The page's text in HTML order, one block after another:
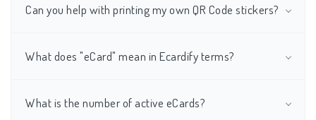
Can you help with printing my own QR Code stickers?
What does "eCard" mean in Ecardify terms?
What is the number of active eCards?